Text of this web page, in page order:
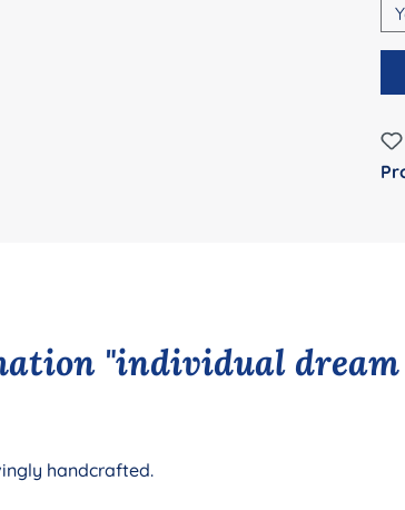
"individual dream
handcrafted.